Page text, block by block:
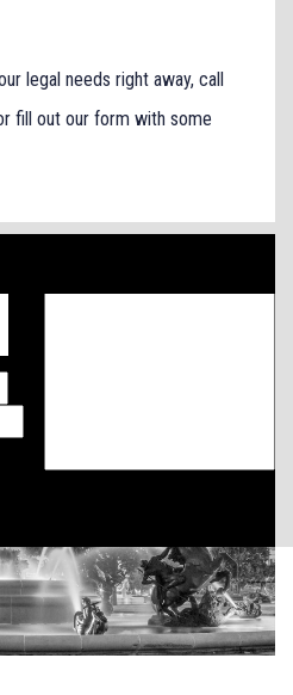
legal needs right away, call
fill out our form with some